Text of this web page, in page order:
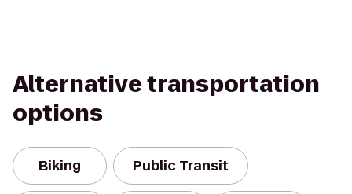
Alternative transportation
options
Biking Public Transit